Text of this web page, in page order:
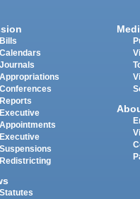
Bills
Calendars
Journals
Appropriations
Conferences
Reports
Executive
Appointments
Executive
Suspensions
Redistricting
Statutes